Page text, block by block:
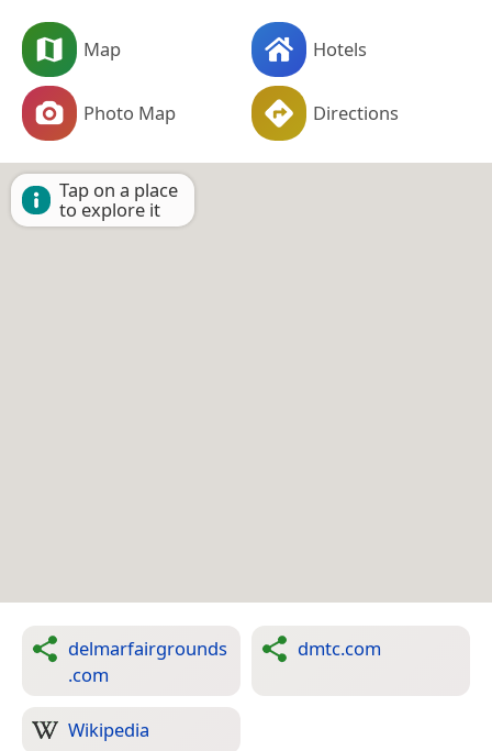
Map Hotels
Photo Map Directions
Tap on a place
to explore it
delmarfairgrounds
.com
dmtc.com
Wikipedia